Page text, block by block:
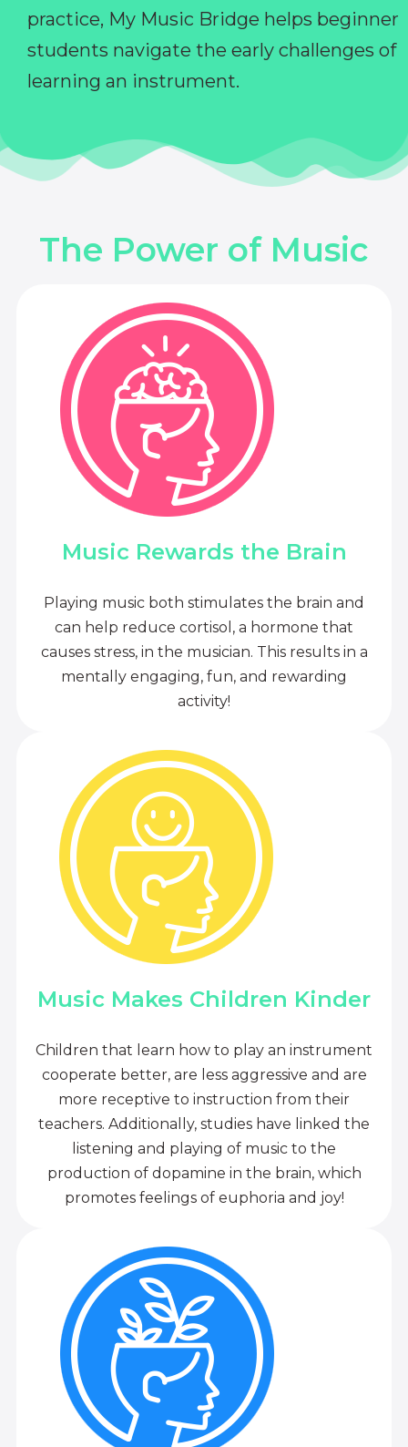
practice, My Music Bridge helps beginner
students navigate the early challenges of
learning an instrument.
The Power of Music
Music Rewards the Brain
Playing music both stimulates the brain and
can help reduce cortisol, a hormone that
causes stress, in the musician. This results in a
mentally engaging, fun, and rewarding
activity!
Music Makes Children Kinder
Children that learn how to play an instrument
cooperate better, are less aggressive and are
more receptive to instruction from their
teachers. Additionally, studies have linked the
listening and playing of music to the
production of dopamine in the brain, which
promotes feelings of euphoria and joy!